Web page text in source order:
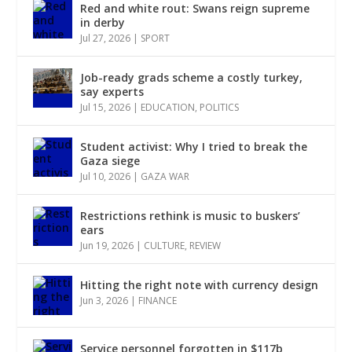
Red and white rout: Swans reign supreme
in derby
Jul 27, 2026 SPORT
Job-ready grads scheme a costly turkey,
say experts
Jul 15, 2026 EDUCATION, POLITICS
Student activist: Why I tried to break the
Gaza siege
Jul 10, 2026 GAZA WAR
Restrictions rethink is music to buskers’
ears
Jun 19, 2026 CULTURE, REVIEW
Hitting the right note with currency design
Jun 3, 2026 FINANCE
Service personnel forgotten in $117b